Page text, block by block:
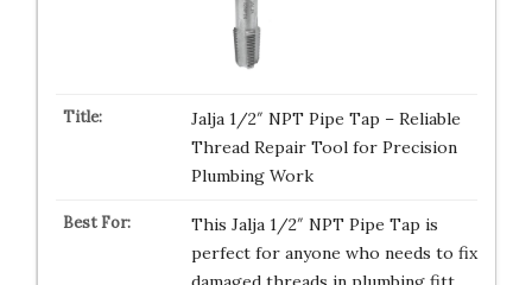
Jalja 1/2″ NPT Pipe Tap – Reliable
Thread Repair Tool for Precision
Plumbing Work
This Jalja 1/2″ NPT Pipe Tap is
perfect for anyone who needs to fix